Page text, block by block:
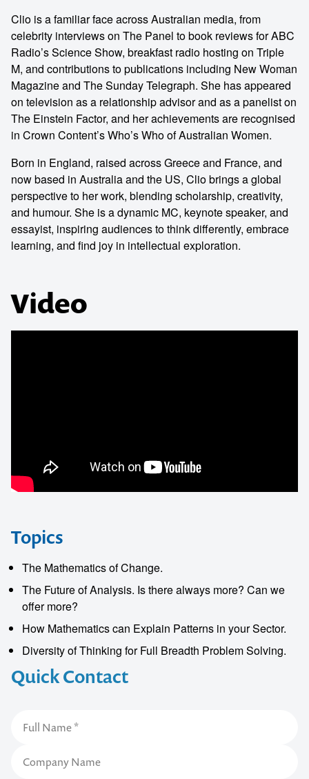
Quick Contact
Clio is a familiar face across Australian media, from
celebrity interviews on The Panel to book reviews for ABC
Radio’s Science Show, breakfast radio hosting on Triple
M, and contributions to publications including New Woman
Magazine and The Sunday Telegraph. She has appeared
on television as a relationship advisor and as a panelist on
The Einstein Factor, and her achievements are recognised
in Crown Content’s Who’s Who of Australian Women.
Born in England, raised across Greece and France, and
now based in Australia and the US, Clio brings a global
perspective to her work, blending scholarship, creativity,
and humour. She is a dynamic MC, keynote speaker, and
essayist, inspiring audiences to think differently, embrace
learning, and find joy in intellectual exploration.
Video
Topics
The Mathematics of Change.
The Future of Analysis. Is there always more? Can we
offer more?
How Mathematics can Explain Patterns in your Sector.
Diversity of Thinking for Full Breadth Problem Solving.